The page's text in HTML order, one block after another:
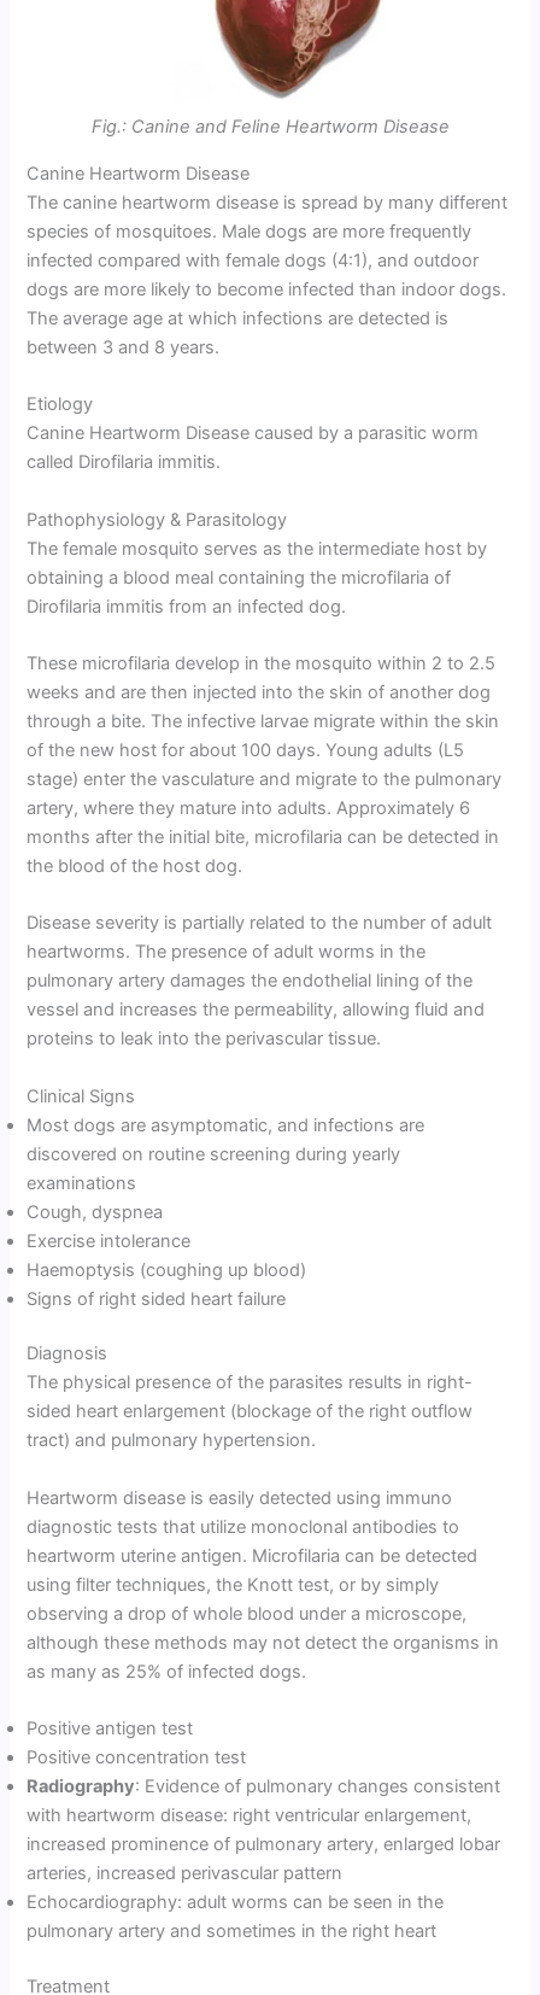
Fig.: Canine and Feline Heartworm Disease
Canine Heartworm Disease
The canine heartworm disease is spread by many different
species of mosquitoes. Male dogs are more frequently
infected compared with female dogs (4:1), and outdoor
dogs are more likely to become infected than indoor dogs.
The average age at which infections are detected is
between 3 and 8 years.
Etiology
Canine Heartworm Disease caused by a parasitic worm
called Dirofilaria immitis.
Pathophysiology & Parasitology
The female mosquito serves as the intermediate host by
obtaining a blood meal containing the microfilaria of
Dirofilaria immitis from an infected dog.
These microfilaria develop in the mosquito within 2 to 2.5
weeks and are then injected into the skin of another dog
through a bite. The infective larvae migrate within the skin
of the new host for about 100 days. Young adults (L5
stage) enter the vasculature and migrate to the pulmonary
artery, where they mature into adults. Approximately 6
months after the initial bite, microfilaria can be detected in
the blood of the host dog.
Disease severity is partially related to the number of adult
heartworms. The presence of adult worms in the
pulmonary artery damages the endothelial lining of the
vessel and increases the permeability, allowing fluid and
proteins to leak into the perivascular tissue.
Clinical Signs
Most dogs are asymptomatic, and infections are
discovered on routine screening during yearly
examinations
Cough, dyspnea
Exercise intolerance
Haemoptysis (coughing up blood)
Signs of right sided heart failure
Diagnosis
The physical presence of the parasites results in right-
sided heart enlargement (blockage of the right outflow
tract) and pulmonary hypertension.
Heartworm disease is easily detected using immuno
diagnostic tests that utilize monoclonal antibodies to
heartworm uterine antigen. Microfilaria can be detected
using filter techniques, the Knott test, or by simply
observing a drop of whole blood under a microscope,
although these methods may not detect the organisms in
as many as 25% of infected dogs.
Positive antigen test
Positive concentration test
Radiography: Evidence of pulmonary changes consistent
with heartworm disease: right ventricular enlargement,
increased prominence of pulmonary artery, enlarged lobar
arteries, increased perivascular pattern
Echocardiography: adult worms can be seen in the
pulmonary artery and sometimes in the right heart
Treatment